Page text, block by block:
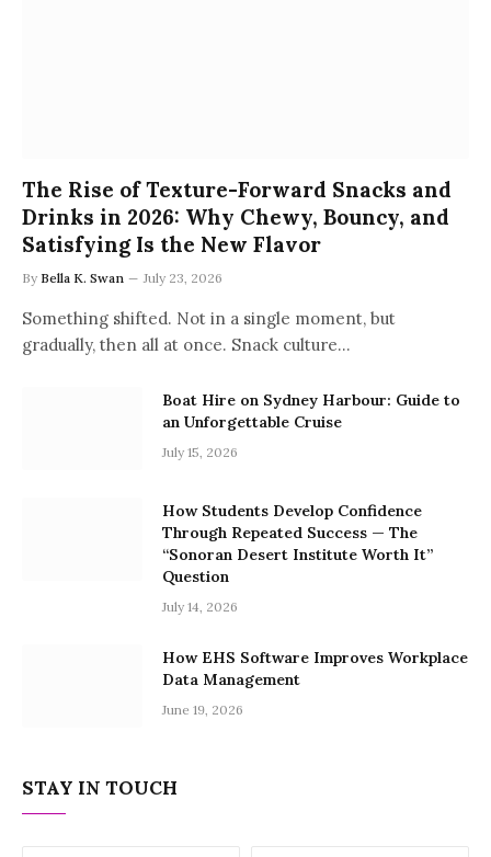
The Rise of Texture-Forward Snacks and
Drinks in 2026: Why Chewy, Bouncy, and
Satisfying Is the New Flavor
By Bella K. Swan July 23, 2026
Something shifted. Not in a single moment, but
gradually, then all at once. Snack culture…
Boat Hire on Sydney Harbour: Guide to
an Unforgettable Cruise
July 15, 2026
How Students Develop Confidence
Through Repeated Success — The
“Sonoran Desert Institute Worth It”
Question
July 14, 2026
How EHS Software Improves Workplace
Data Management
June 19, 2026
STAY IN TOUCH